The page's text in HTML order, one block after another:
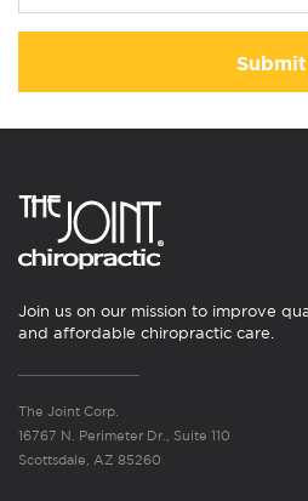
Submit
Join us on our mission to improve
and affordable chiropractic care.
The Joint Corp.
16767 N. Perimeter Dr., Suite 110
Scottsdale, AZ 85260